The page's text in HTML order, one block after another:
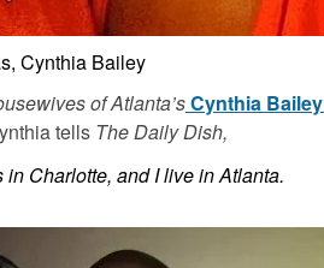
Cynthia Bailey
of Atlanta’sCynthia Bailey
tells The Daily Dish,
Charlotte, and I live in Atlanta.